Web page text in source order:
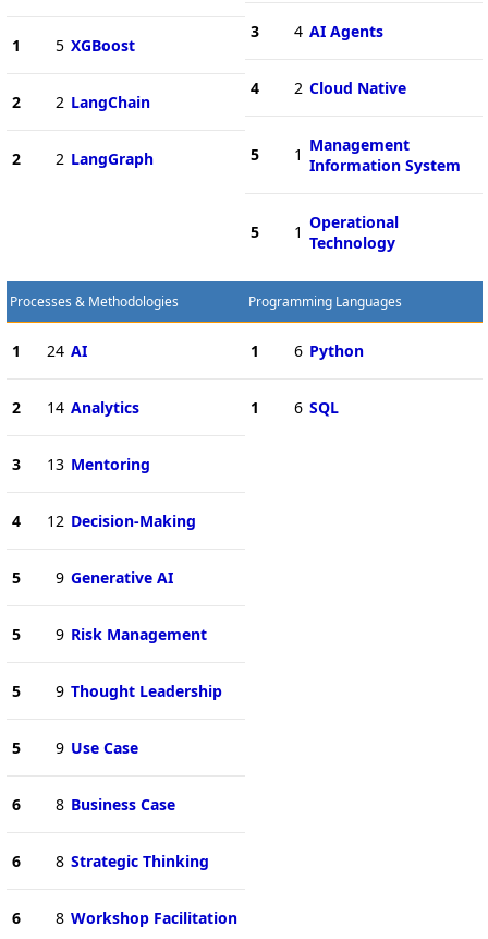
1 5 XGBoost
2 2 LangChain
2 2 LangGraph
3 4 AI Agents
4 2 Cloud Native
5 1 Management
Information System
5 1 Operational
Technology
Processes & Methodologies
1 24 AI
2 14 Analytics
3 13 Mentoring
4 12 Decision-Making
5 9 Generative AI
5 9 Risk Management
5 9 Thought Leadership
5 9 Use Case
6 8 Business Case
6 8 Strategic Thinking
6 8 Workshop Facilitation
Programming Languages
1 6 Python
1 6 SQL